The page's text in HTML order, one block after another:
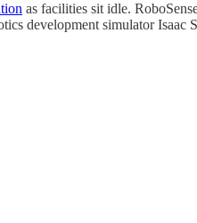
as facilities sit idle.
development simulator Isaac